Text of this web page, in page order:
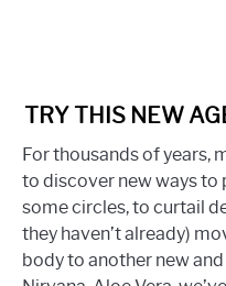
link
TRY
THIS
NEW
AGE
REVERSING
TRY THIS NEW
For thousands of years,
to discover new ways to
some circles, to curtail
they haven’t already)
body to another new